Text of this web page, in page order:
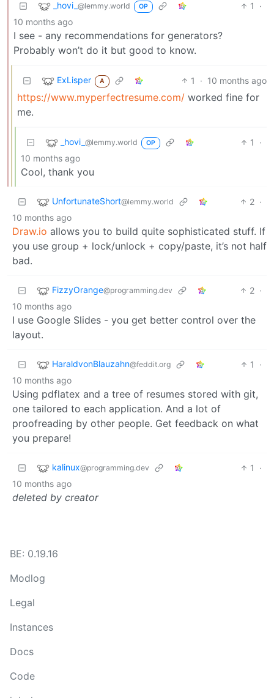
_hovi_ @lemmy.world OP 1
·
10 months ago
I see - any recommendations for generators?
Probably won’t do it but good to know.
ExLisper A 1 · 10 months ago
https://www.myperfectresume.com/ worked fine for
me.
_hovi_ @lemmy.world OP 1
·
10 months ago
Cool, thank you
UnfortunateShort@lemmy.world 2 ·
10 months ago
Draw.io allows you to build quite sophisticated stuff. If
you use group + lock/unlock + copy/paste, it’s not half
bad.
FizzyOrange@programming.dev 2 ·
10 months ago
I use Google Slides - you get better control over the
layout.
HaraldvonBlauzahn@feddit.org 1
·
10 months ago
Using pdflatex and a tree of resumes stored with git,
one tailored to each application. And a lot of
proofreading by other people. Get feedback on what
you prepare!
kalinux@programming.dev 1
·
10 months ago
deleted by creator
BE: 0.19.16
Modlog
Legal
Instances
Docs
Code